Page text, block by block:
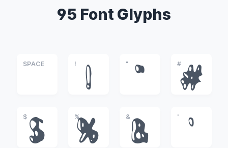
95 Font Glyphs
SPACE !
!
"
"
#
#
$
$
%
%
&
&
'
'